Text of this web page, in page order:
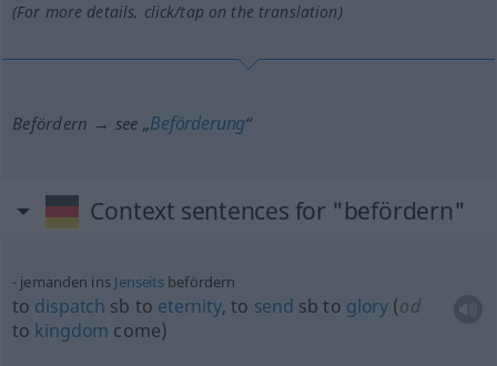
(For more details, click/tap on the translation)
Befördern → see „Beförderung“
Context sentences for "befördern"
jemanden ins Jenseits befördern
to dispatch sb to eternity, to send sb to glory (od
to kingdom come)